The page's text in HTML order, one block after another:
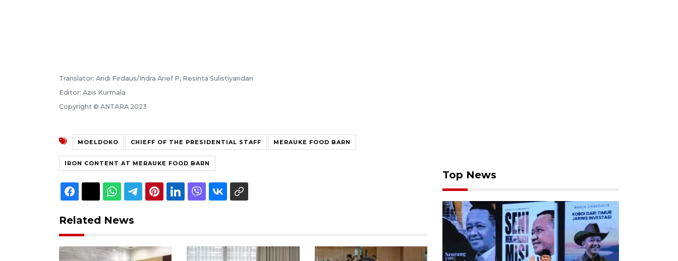
Translator: Andi Firdaus/Indra Arief P, Resinta Sulistiyandari
Editor: Azis Kurmala
Copyright © ANTARA 2023
MOELDOKO CHIEFF OF THE PRESIDENTIAL STAFF MERAUKE FOOD BARN
IRON CONTENT AT MERAUKE FOOD BARN
Related News
Top News